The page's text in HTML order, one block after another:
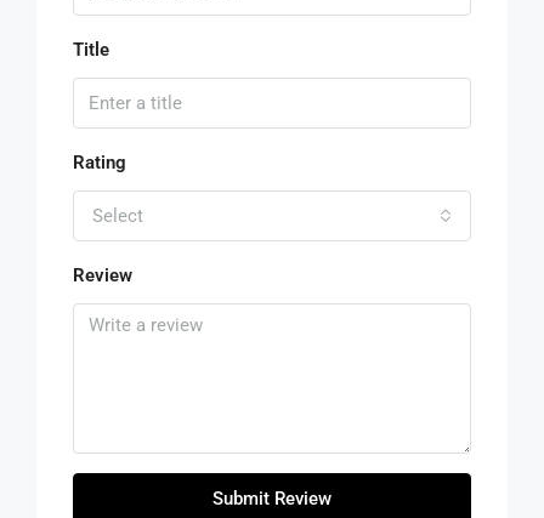
Title
Rating
Select
Review
Submit Review